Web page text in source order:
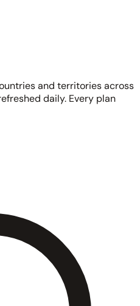
and territories across
daily. Every plan